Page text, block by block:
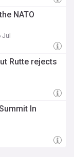
NATO
Rutte rejects
In